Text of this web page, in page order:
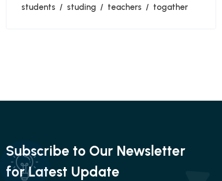
students studing teachers togather
Subscribe to Our Newsletter
for Latest Update